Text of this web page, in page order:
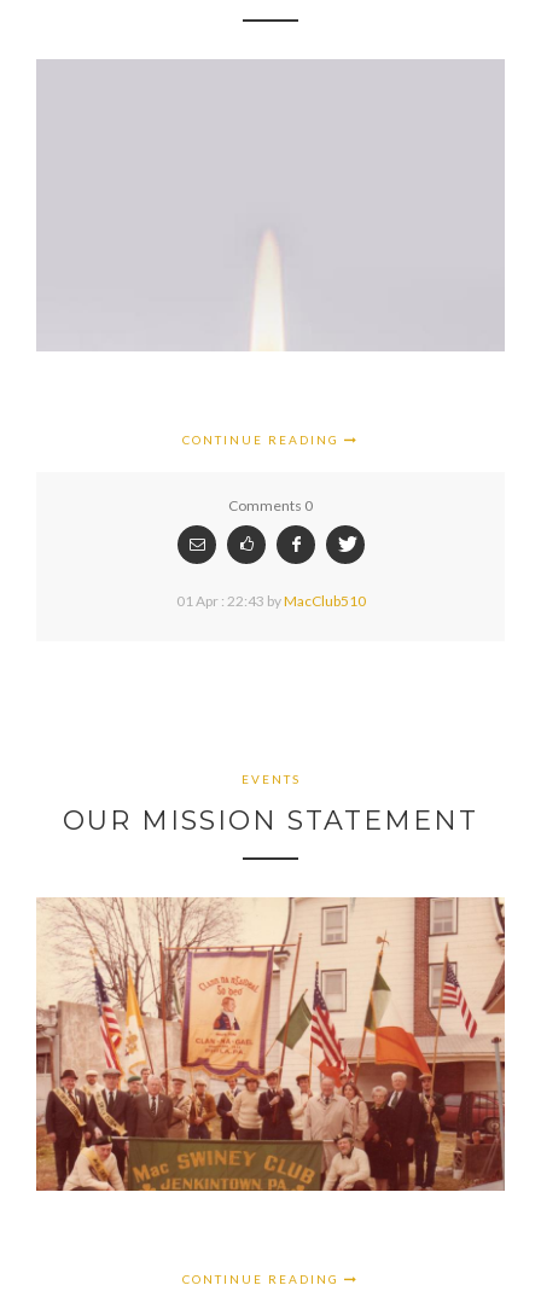
CONTINUE READING
Comments 0
01 Apr : 22:43 byMacClub510
EVENTS
OUR MISSION STATEMENT
CONTINUE READING